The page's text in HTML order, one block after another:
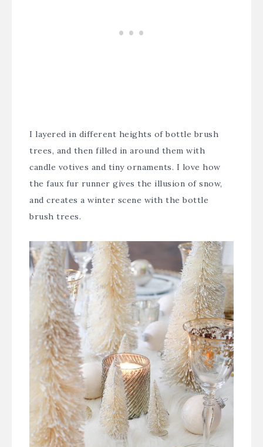
I layered in different heights ofbottle brush
trees, and then filled in around them with
candle votives and tiny ornaments. I love how
the faux fur runner gives the illusion of snow,
and creates a winter scene with the bottle
brush trees.